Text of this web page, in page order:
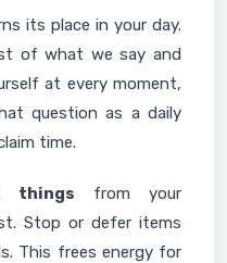
its place in your day.
of what we say and
at every moment,
question as a daily
time.
things from your
Stop or defer items
This frees energy for